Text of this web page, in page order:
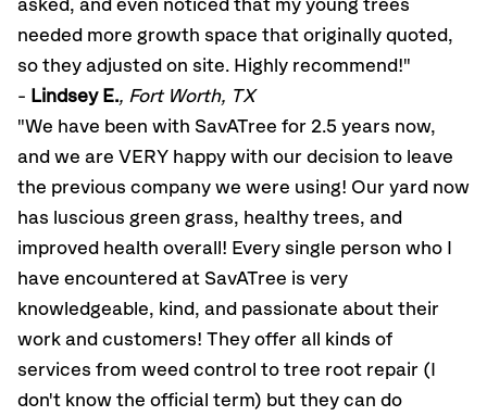
asked, and even noticed that my young trees
needed more growth space that originally quoted,
so they adjusted on site. Highly recommend!"
- Lindsey E., Fort Worth, TX
"We have been with SavATree for 2.5 years now,
and we are VERY happy with our decision to leave
the previous company we were using! Our yard now
has luscious green grass, healthy trees, and
improved health overall! Every single person who I
have encountered at SavATree is very
knowledgeable, kind, and passionate about their
work and customers! They offer all kinds of
services from weed control to tree root repair (I
don't know the official term) but they can do